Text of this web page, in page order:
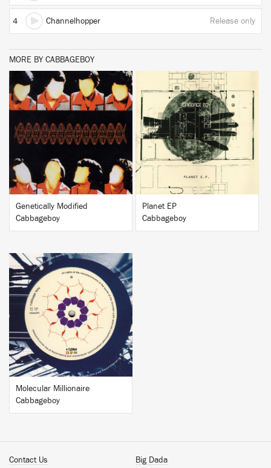
4 Channelhopper Release only
MORE BY CABBAGEBOY
BUY
Genetically Modified
Cabbageboy
BUY
Planet EP
Cabbageboy
BUY
Molecular Millionaire
Cabbageboy
Contact Us Big Dada